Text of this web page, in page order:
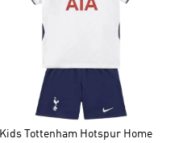
Kids Tottenham Hotspur Home